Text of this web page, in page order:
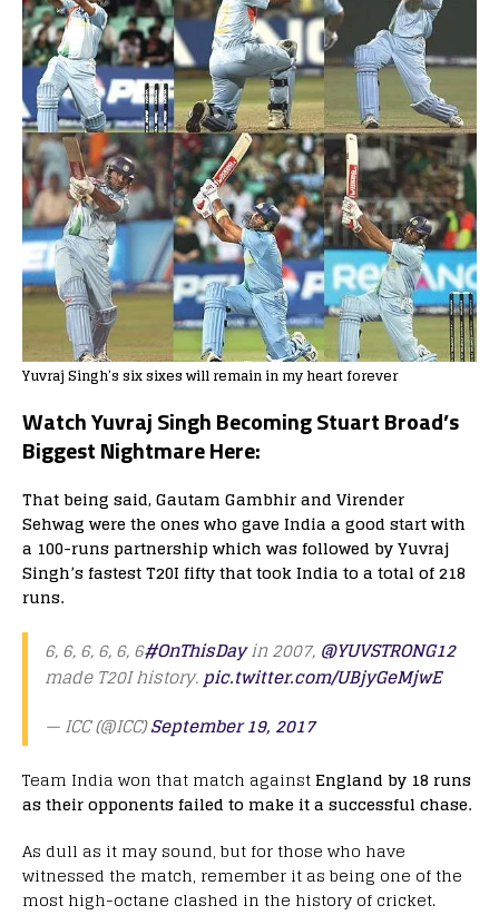
Yuvraj Singh’s six sixes will remain in my heart forever
Watch Yuvraj Singh Becoming Stuart Broad’s
Biggest Nightmare Here:
That being said, Gautam Gambhir and Virender
Sehwag were the ones who gave India a good start with
a 100-runs partnership which was followed by Yuvraj
Singh’s fastest T20I fifty that took India to a total of 218
runs.
6, 6, 6, 6, 6, 6#OnThisDayin 2007, @YUVSTRONG12
made T20I history.pic.twitter.com/UBjyGeMjwE
— ICC (@ICC)September 19, 2017
Team India won that match againstEngland by 18 runs
as their opponents failed to make it a successful chase.
As dull as it may sound, but for those who have
witnessed the match, remember it as being one of the
most high-octane clashed in the history of cricket.